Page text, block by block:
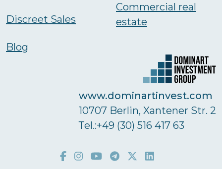
Discreet Sales
Blog
Commercial real
estate
www.dominartinvest.com
10707 Berlin, Xantener Str. 2
Тel.:+49 (30) 516 417 63